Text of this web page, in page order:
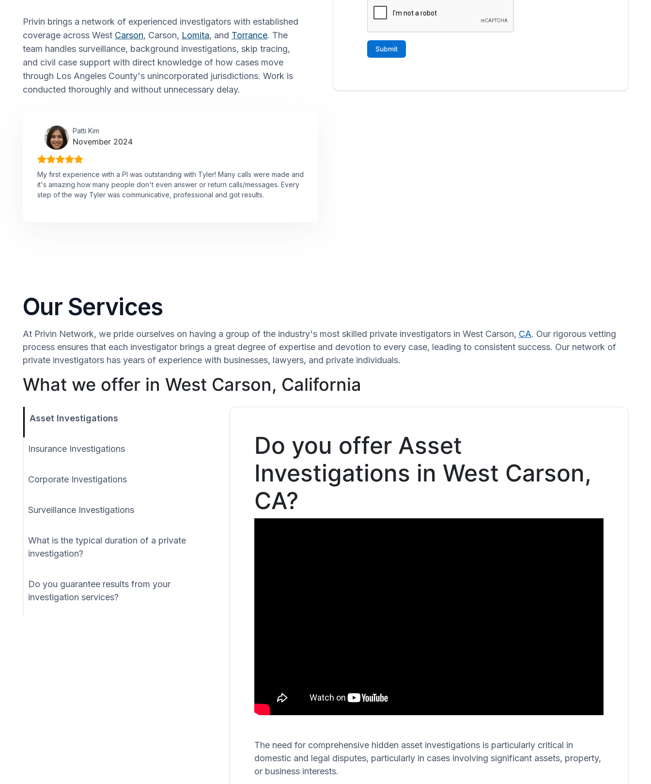
Privin brings a network of experienced investigators with established
coverage across West Carson, Carson, Lomita, and Torrance. The
team handles surveillance, background investigations, skip tracing,
and civil case support with direct knowledge of how cases move
through Los Angeles County's unincorporated jurisdictions. Work is
conducted thoroughly and without unnecessary delay.
Patti Kim
November 2024
My first experience with a PI was outstanding with Tyler! Many calls were made and
it's amazing how many people don't even answer or return calls/messages. Every
step of the way Tyler was communicative, professional and got results.
Our Services
At Privin Network, we pride ourselves on having a group of the industry's most skilled private investigators in West Carson, CA. Our rigorous vetting
process ensures that each investigator brings a great degree of expertise and devotion to every case, leading to consistent success. Our network of
private investigators has years of experience with businesses, lawyers, and private individuals.
What we offer in West Carson, California
Asset Investigations
Insurance Investigations
Corporate Investigations
Surveillance Investigations
What is the typical duration of a private
investigation?
Do you guarantee results from your
investigation services?
Do you offer Asset
Investigations in West Carson,
CA?
The need for comprehensive hidden asset investigations is particularly critical in
domestic and legal disputes, particularly in cases involving significant assets, property,
or business interests.